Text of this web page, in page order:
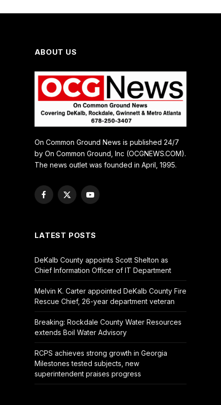
ABOUT US
On Common Ground News is published 24/7
by On Common Ground, Inc (OCGNEWS.COM).
The news outlet was founded in April, 1995.
Facebook
X
YouTube
LATEST POSTS
DeKalb County appoints Scott Shelton as
Chief Information Officer of IT Department
Melvin K. Carter appointed DeKalb County Fire
Rescue Chief, 26-year department veteran
Breaking: Rockdale County Water Resources
extends Boil Water Advisory
RCPS achieves strong growth in Georgia
Milestones tested subjects, new
superintendent praises progress